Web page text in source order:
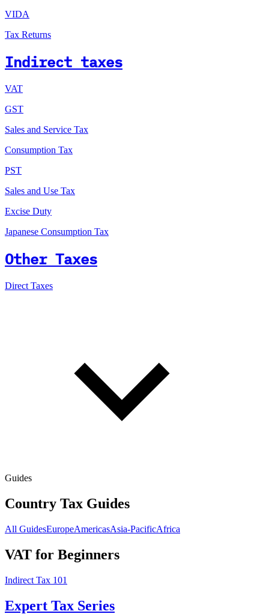
VIDA
Tax Returns
Indirect taxes
VAT
GST
Sales and Service Tax
Consumption Tax
PST
Sales and Use Tax
Excise Duty
Japanese Consumption Tax
Other Taxes
Direct Taxes
Guides
Country Tax Guides
All GuidesEuropeAmericasAsia-PacificAfrica
VAT for Beginners
Indirect Tax 101
Expert Tax Series